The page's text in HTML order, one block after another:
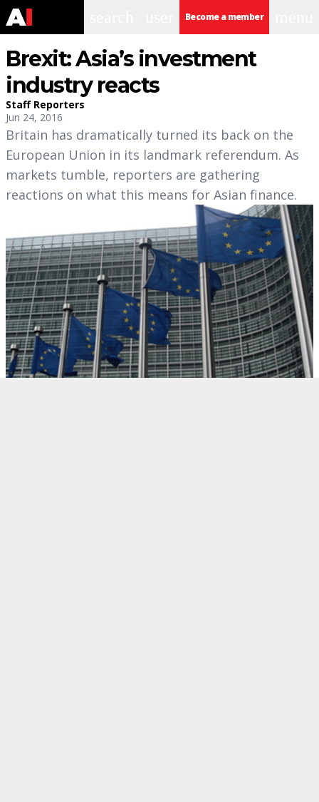
Become a member
Brexit: Asia’s investment
industry reacts
Staff Reporters
Jun 24, 2016
Britain has dramatically turned its back on the
European Union in its landmark referendum. As
markets tumble, reporters are gathering
reactions on what this means for Asian finance.